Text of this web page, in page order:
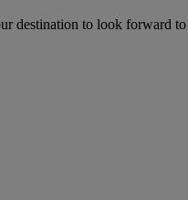
destination to look forward to